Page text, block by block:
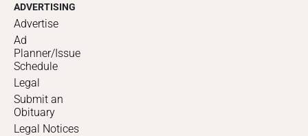
ADVERTISING
Advertise
Ad
Planner/Issue
Schedule
Legal
Submit an
Obituary
Legal Notices